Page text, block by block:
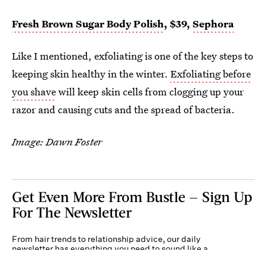
Fresh Brown Sugar Body Polish, $39, Sephora
Like I mentioned, exfoliating is one of the key steps to
keeping skin healthy in the winter. Exfoliating before
you shavewill keep skin cells from clogging up your
razor and causing cuts and the spread of bacteria.
Image: Dawn Foster
Get Even More From Bustle — Sign Up
For The Newsletter
From hair trends to relationship advice, our daily
newsletter has everything you need to sound like a